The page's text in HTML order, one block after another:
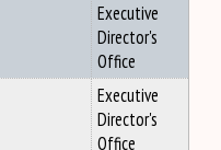
Executive
Director's
Office
Executive
Director's
Office